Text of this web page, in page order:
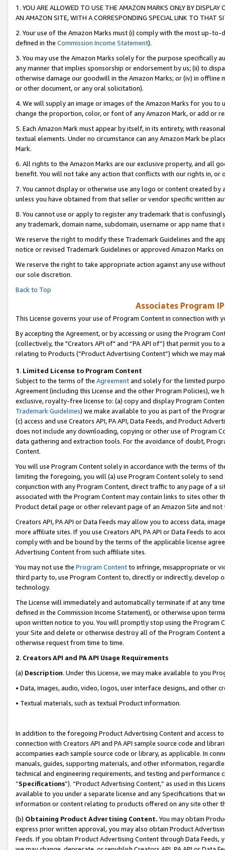
1. YOU ARE ALLOWED TO USE THE AMAZON MARKS ONLY BY
AN AMAZON SITE, WITH A CORRESPONDING SPECIAL LINK TO THAT
2. Your use of the Amazon Marks must (i) comply with the most up-
defined in the Commission Income Statement).
3. You may use the Amazon Marks solely for the purpose specifically
any manner that implies sponsorship or endorsement by us; (ii) to
otherwise damage our goodwill in the Amazon Marks; or (iv) in offline
or other document, or any oral solicitation).
4. We will supply an image or images of the Amazon Marks for you to
change the proportion, color, or font of any Amazon Mark, or add or
5. Each Amazon Mark must appear by itself, in its entirety, with
textual elements. Under no circumstance can any Amazon Mark be
Mark.
6. All rights to the Amazon Marks are our exclusive property, and all
benefit. You will not take any action that conflicts with our rights in, or
7. You cannot display or otherwise use any logo or content created
unless you have obtained from that seller or vendor specific written
8. You cannot use or apply to register any trademark that is
any trademark, domain name, subdomain, username or app name
We reserve the right to modify these Trademark Guidelines and the
notice or revised Trademark Guidelines or approved Amazon Marks on
We reserve the right to take appropriate action against any use
our sole discretion.
Back to Top
Associates Program
This License governs your use of Program Content in connection with
By accepting the Agreement, or by accessing or using the Program
(collectively, the "Creators API of" and “PA API of”) that permit you
relating to Products (“Product Advertising Content”) which we may
1. Limited License to Program Content
Subject to the terms of the Agreementand solely for the limited
Agreement (including this License and the other Program Policies),
exclusive, royalty-free license to: (a) copy and display Program
Trademark Guidelines) we make available to you as part of the
(c) access and use Creators API, PA API, Data Feeds, and Product
does not include any downloading, copying or other use of Program
data gathering and extraction tools. For the avoidance of doubt,
Content.
You will use Program Content solely in accordance with the terms of
limiting the foregoing, you will (a) use Program Content solely to
conjunction with any Program Content, direct traffic to any page of a
associated with the Program Content may contain links to sites other
Product detail page or other relevant page of an Amazon Site and not
Creators API, PA API or Data Feeds may allow you to access data,
more affiliate sites. If you use Creators API, PA API or Data Feeds to
comply with and be bound by the terms of the applicable license
Advertising Content from such affiliate sites.
You may not use the Program Contentto infringe, misappropriate or
third party to, use Program Content to, directly or indirectly, develop
technology.
The License will immediately and automatically terminate if at any
defined in the Commission Income Statement), or otherwise upon
upon written notice to you. You will promptly stop using the Program
your Site and delete or otherwise destroy all of the Program Content
otherwise request from time to time.
2. Creators API and PA API Usage Requirements
(a) Description. Under this License, we may make available to you
• Data, images, audio, video, logos, user interface designs, and other
• Textual materials, such as textual Product information.
In addition to the foregoing Product Advertising Content and access
connection with Creators API and PA API sample source code and
accompanies each sample source code or library, as applicable. In
manuals, guides, supporting materials, and other information,
technical and engineering requirements, and testing and
“Specifications”). “Product Advertising Content,” as used in this
available to you under a separate license and any Specifications that
information or content relating to products offered on any site other
(b) Obtaining Product Advertising Content. You may obtain
express prior written approval, you may also obtain Product
Feeds. If you obtain Product Advertising Content through Data Feeds,